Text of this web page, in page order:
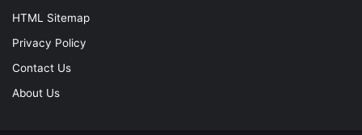
HTML Sitemap
Privacy Policy
Contact Us
About Us